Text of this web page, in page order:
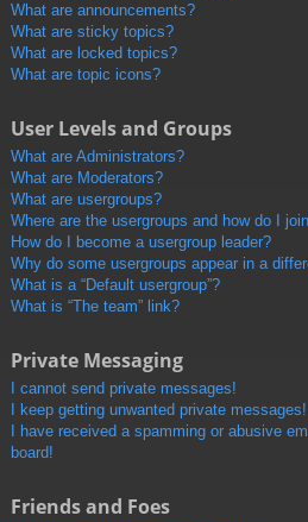
What are announcements?
What are sticky topics?
What are locked topics?
What are topic icons?
User Levels and Groups
What are Administrators?
What are Moderators?
What are usergroups?
Where are the usergroups and how do I
How do I become a usergroup leader?
Why do some usergroups appear in a
What is a “Default usergroup”?
What is “The team” link?
Private Messaging
I cannot send private messages!
I keep getting unwanted private messages!
I have received a spamming or abusive
board!
Friends and Foes